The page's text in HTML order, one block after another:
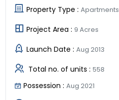
Property Type : Apartments
Project Area : 9 Acres
Launch Date : Aug 2013
Total no. of units : 558
Possession : Aug 2021